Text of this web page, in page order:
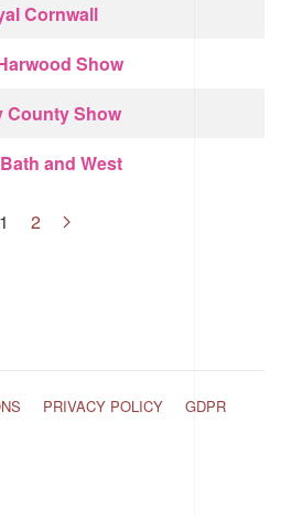
Cornwall
Show
County Show
and West
1 2
PRIVACY POLICY GDPR